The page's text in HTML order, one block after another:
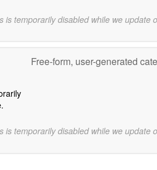
is temporarily disabled while we update
Free-form, user-generated
is temporarily disabled while we update